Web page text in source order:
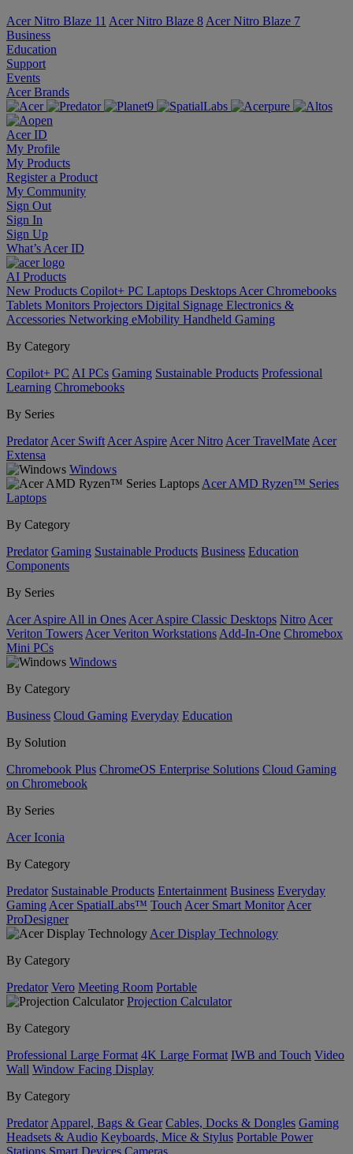
Acer Nitro Blaze 11 Acer Nitro Blaze 8 Acer Nitro Blaze 7
Business
Education
Support
Events
Acer Brands
Acer ID
My Profile
My Products
Register a Product
My Community
Sign Out
Sign In
Sign Up
What’s Acer ID
AI Products
New Products Copilot+ PC Laptops Desktops Acer Chromebooks
Tablets Monitors Projectors Digital Signage Electronics &
Accessories Networking eMobility Handheld Gaming
By Category
Copilot+ PC AI PCs Gaming Sustainable Products Professional
Learning Chromebooks
By Series
Predator Acer Swift Acer Aspire Acer Nitro Acer TravelMate Acer
Extensa
Windows
Acer AMD Ryzen™ Series
Laptops
By Category
Predator Gaming Sustainable Products Business Education
Components
By Series
Acer Aspire All in Ones Acer Aspire Classic Desktops Nitro Acer
Veriton Towers Acer Veriton Workstations Add-In-One Chromebox
Mini PCs
Windows
By Category
Business Cloud Gaming Everyday Education
By Solution
Chromebook Plus ChromeOS Enterprise Solutions Cloud Gaming
on Chromebook
By Series
Acer Iconia
By Category
Predator Sustainable Products Entertainment Business Everyday
Gaming Acer SpatialLabs™ Touch Acer Smart Monitor Acer
ProDesigner
Acer Display Technology
By Category
Predator Vero Meeting Room Portable
Projection Calculator
By Category
Professional Large Format 4K Large Format IWB and Touch Video
Wall Window Facing Display
By Category
Predator Apparel, Bags & Gear Cables, Docks & Dongles Gaming
Headsets & Audio Keyboards, Mice & Stylus Portable Power
Stations Smart Devices Cameras